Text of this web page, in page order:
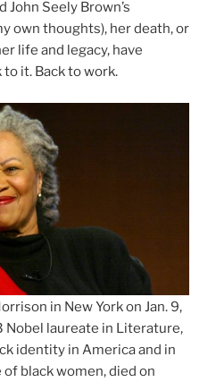
John Seely Brown’s
own thoughts), her death, or
life and legacy, have
it. Back to work.
in New York on Jan. 9,
laureate in Literature,
identity in America and in
black women, died on